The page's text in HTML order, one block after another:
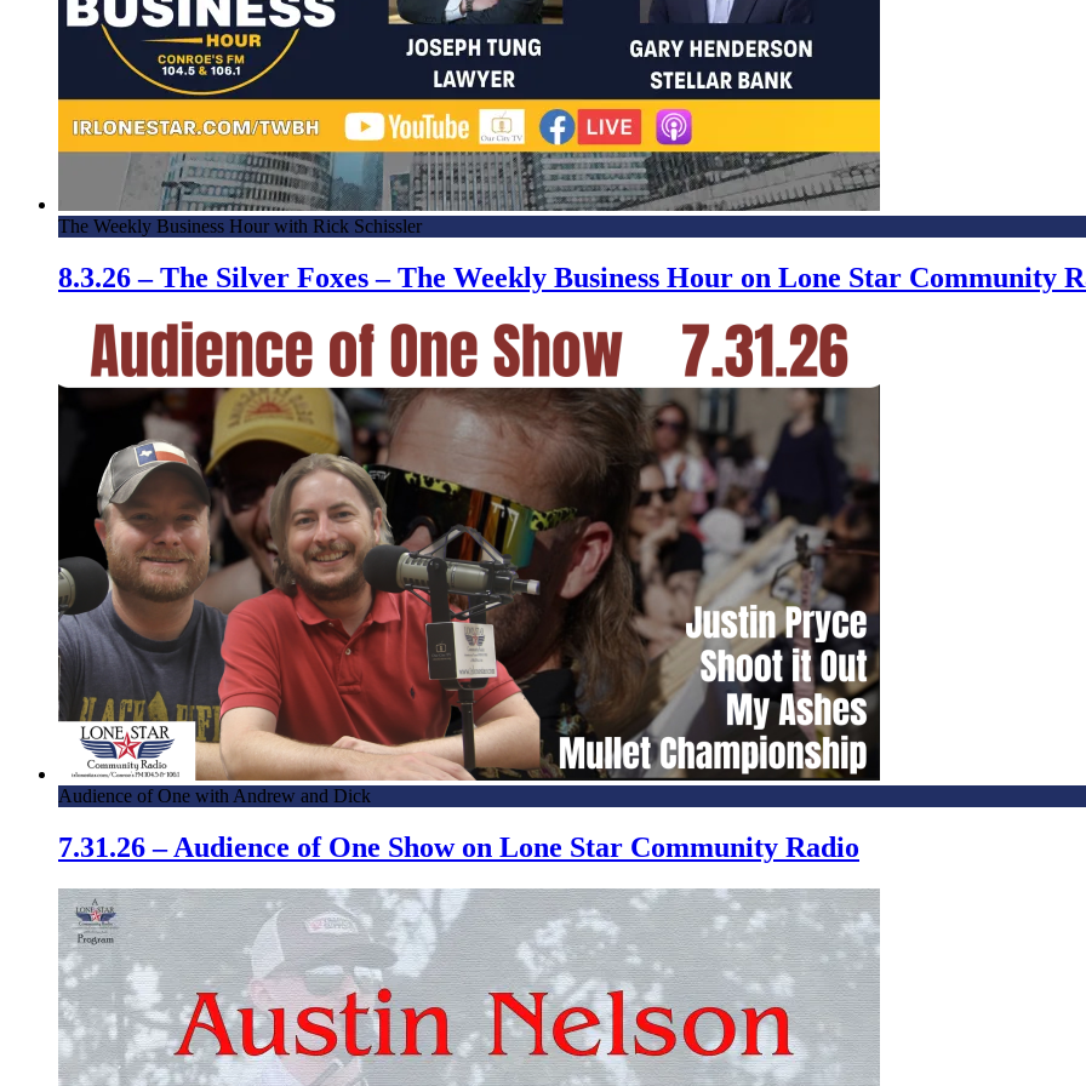
The Weekly Business Hour with Rick Schissler
8.3.26 – The Silver Foxes – The Weekly Business Hour on Lone Star Community
Audience of One with Andrew and Dick
7.31.26 – Audience of One Show on Lone Star Community Radio